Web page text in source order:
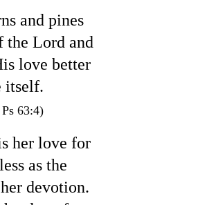
and pines
the Lord and
love better
itself.
63:4)
her love for
as the
devotion.